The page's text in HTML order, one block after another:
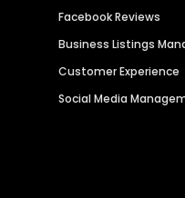
Facebook Reviews
Business Listings
Customer Experience
Social Media